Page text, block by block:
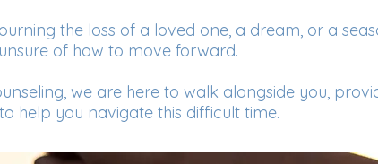
the loss of a loved one, a dream, or a
of how to move forward.
we are here to walk alongside you,
help you navigate this difficult time.